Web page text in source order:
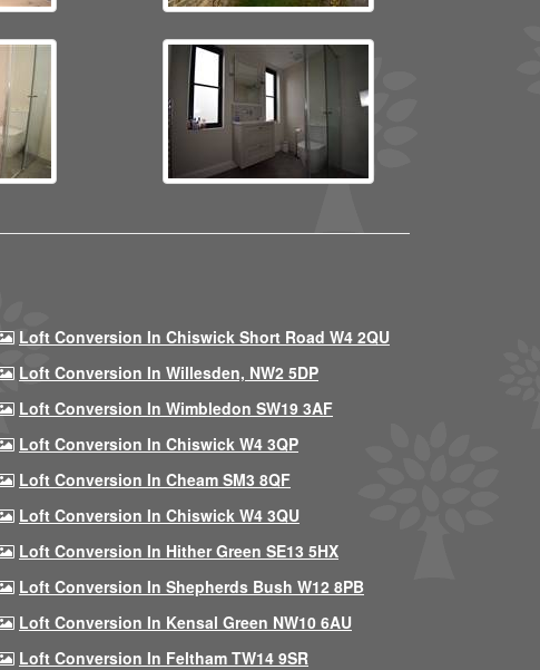
Loft Conversion In Chiswick Short Road W4 2QU
Loft Conversion In Willesden, NW2 5DP
Loft Conversion In Wimbledon SW19 3AF
Loft Conversion In Chiswick W4 3QP
Loft Conversion In Cheam SM3 8QF
Loft Conversion In Chiswick W4 3QU
Loft Conversion In Hither Green SE13 5HX
Loft Conversion In Shepherds Bush W12 8PB
Loft Conversion In Kensal Green NW10 6AU
Loft Conversion In Feltham TW14 9SR